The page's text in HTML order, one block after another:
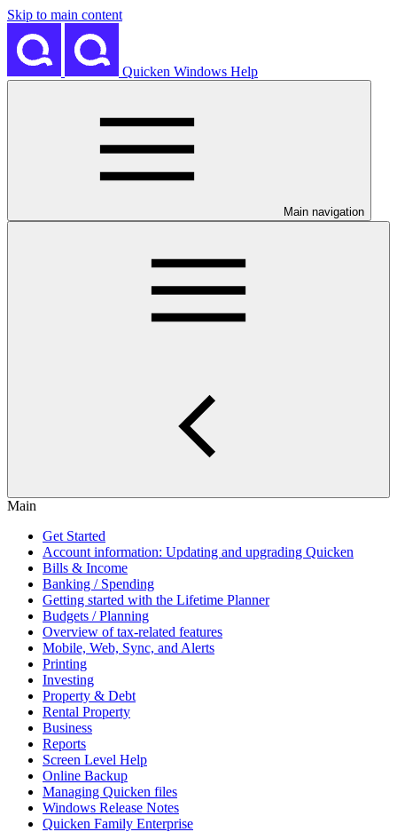
Skip to main content
Quicken Windows Help
Main navigation
Main
Get Started
Account information: Updating and upgrading Quicken
Bills & Income
Banking / Spending
Getting started with the Lifetime Planner
Budgets / Planning
Overview of tax-related features
Mobile, Web, Sync, and Alerts
Printing
Investing
Property & Debt
Rental Property
Business
Reports
Screen Level Help
Online Backup
Managing Quicken files
Windows Release Notes
Quicken Family Enterprise